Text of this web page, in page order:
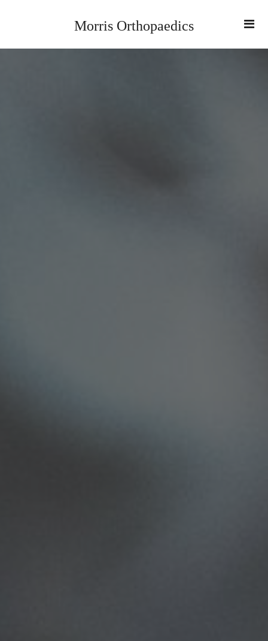
Morris Orthopaedics